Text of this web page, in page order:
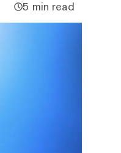
5 min read